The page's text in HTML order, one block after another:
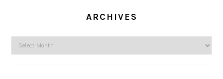
ARCHIVES
Archives